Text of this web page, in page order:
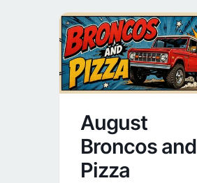
August
Broncos and
Pizza